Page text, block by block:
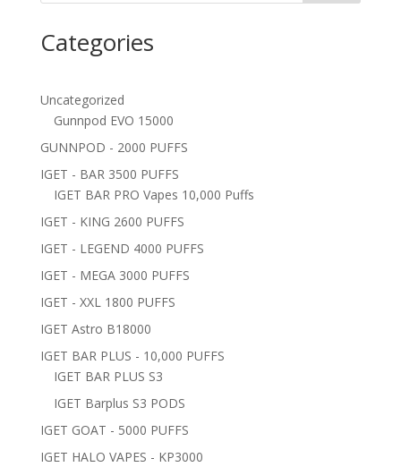
Categories
Uncategorized
Gunnpod EVO 15000
GUNNPOD - 2000 PUFFS
IGET - BAR 3500 PUFFS
IGET BAR PRO Vapes 10,000 Puffs
IGET - KING 2600 PUFFS
IGET - LEGEND 4000 PUFFS
IGET - MEGA 3000 PUFFS
IGET - XXL 1800 PUFFS
IGET Astro B18000
IGET BAR PLUS - 10,000 PUFFS
IGET BAR PLUS S3
IGET Barplus S3 PODS
IGET GOAT - 5000 PUFFS
IGET HALO VAPES - KP3000